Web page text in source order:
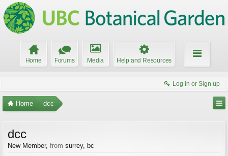
Home Forums Media Help and Resources
Log in or Sign up
Home dcc
dcc
New Member, from surrey, bc